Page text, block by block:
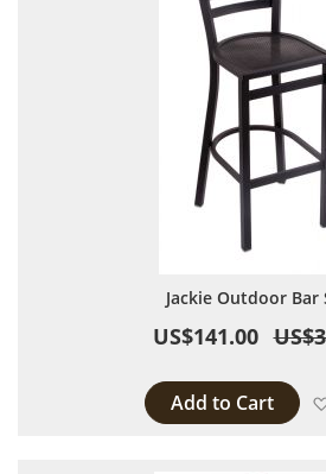
Jackie Outdoor Bar
US$141.00
Add to Cart